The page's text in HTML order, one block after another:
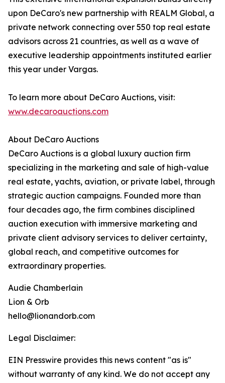
upon DeCaro's new partnership with REALM Global, a
private network connecting over 550 top real estate
advisors across 21 countries, as well as a wave of
executive leadership appointments instituted earlier
this year under Vargas.
To learn more about DeCaro Auctions, visit:
www.decaroauctions.com
About DeCaro Auctions
DeCaro Auctions is a global luxury auction firm
specializing in the marketing and sale of high-value
real estate, yachts, aviation, or private label, through
strategic auction campaigns. Founded more than
four decades ago, the firm combines disciplined
auction execution with immersive marketing and
private client advisory services to deliver certainty,
global reach, and competitive outcomes for
extraordinary properties.
Audie Chamberlain
Lion & Orb
hello@lionandorb.com
Legal Disclaimer:
EIN Presswire provides this news content "as is"
without warranty of any kind. We do not accept any